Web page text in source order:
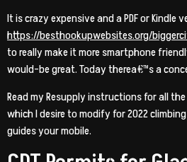
It is crazy expensive and a PDF or Kindle
https://besthookupwebsites.org/
to really make it more smartphone
would-be great. Today therea€™s a
Read my Resupply instructions for all
which I desire to modify for 2022
guides your mobile.